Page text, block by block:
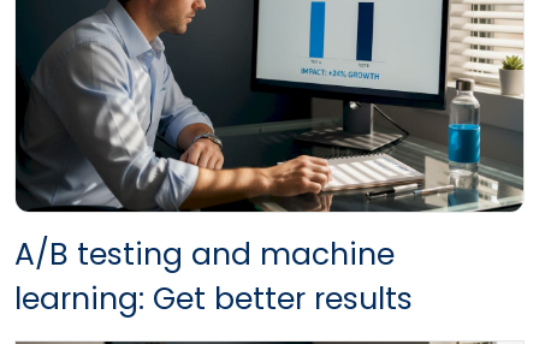
A/B testing and machine
learning: Get better results